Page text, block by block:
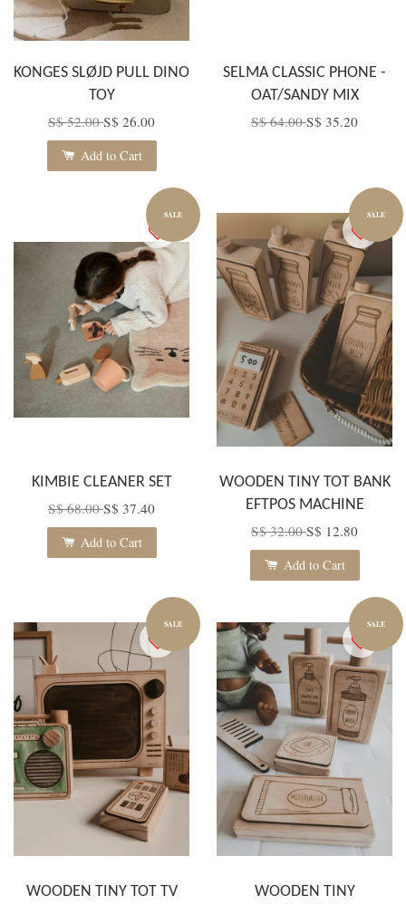
KONGES SLØJD PULL DINO
TOY
S$ 52.00S$ 26.00
Add to Cart
SELMA CLASSIC PHONE -
OAT/SANDY MIX
S$ 64.00S$ 35.20
SALE
KIMBIE CLEANER SET
S$ 68.00S$ 37.40
Add to Cart
SALE
WOODEN TINY TOT BANK
EFTPOS MACHINE
S$ 32.00S$ 12.80
Add to Cart
SALE
WOODEN TINY TOT TV
SALE
WOODEN TINY